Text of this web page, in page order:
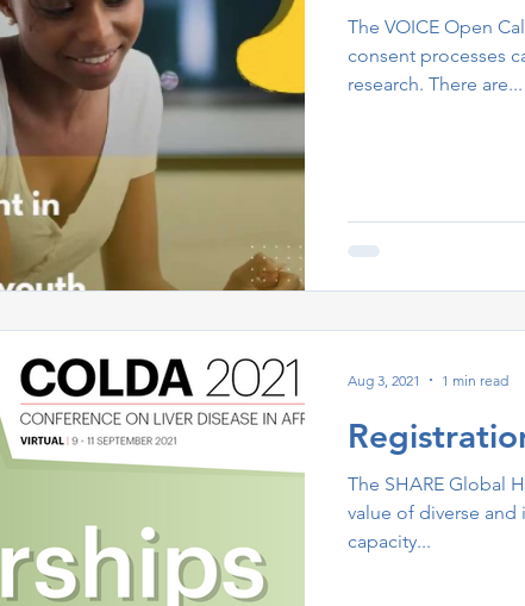
The VOICE Open
consent processes
research. There are...
The SHARE Global
value of diverse
capacity...
Aug 3, 2021 1 min read